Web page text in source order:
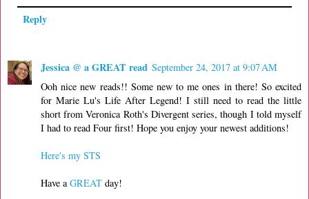
Reply
Jessica @ a GREAT read September 24, 2017 at 9:07 AM
Ooh nice new reads!! Some new to me ones in there! So excited
for Marie Lu's Life After Legend! I still need to read the little
short from Veronica Roth's Divergent series, though I told myself
I had to read Four first! Hope you enjoy your newest additions!
Here's my STS
Have aGREAT day!